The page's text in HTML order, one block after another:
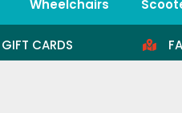
Wheelchairs
CARDS